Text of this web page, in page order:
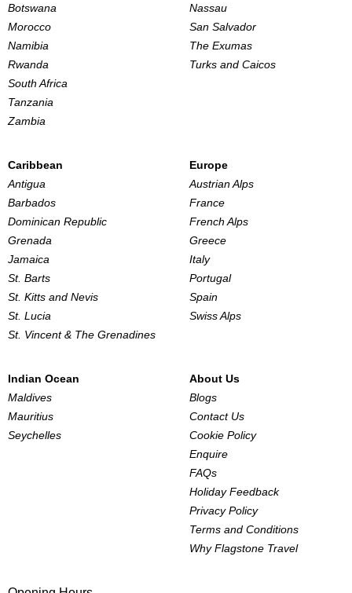
Botswana
Morocco
Namibia
Rwanda
South Africa
Tanzania
Zambia
Nassau
San Salvador
The Exumas
Turks and Caicos
Caribbean
Antigua
Barbados
Dominican Republic
Grenada
Jamaica
St. Barts
St. Kitts and Nevis
St. Lucia
St. Vincent & The Grenadines
Europe
Austrian Alps
France
French Alps
Greece
Italy
Portugal
Spain
Swiss Alps
Indian Ocean
Maldives
Mauritius
Seychelles
About Us
Blogs
Contact Us
Cookie Policy
Enquire
FAQs
Holiday Feedback
Privacy Policy
Terms and Conditions
Why Flagstone Travel